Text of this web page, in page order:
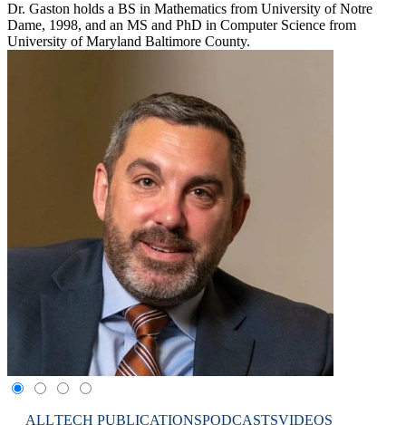
Dr. Gaston holds a BS in Mathematics from University of Notre
Dame, 1998, and an MS and PhD in Computer Science from
University of Maryland Baltimore County.
ALLTECH PUBLICATIONSPODCASTSVIDEOS